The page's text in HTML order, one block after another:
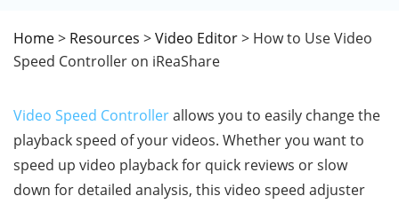
Home> Resources >Video Editor> How to Use Video
Speed Controller on iReaShare
Video Speed Controllerallows you to easily change the
playback speed of your videos. Whether you want to
speed up video playback for quick reviews or slow
down for detailed analysis, this video speed adjuster